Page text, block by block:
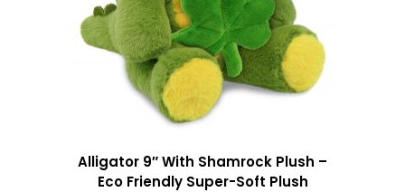
Alligator 9″ With Shamrock Plush –
Eco Friendly Super-Soft Plush